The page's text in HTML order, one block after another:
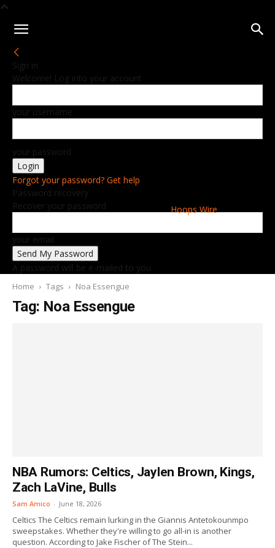
Hoops Wire
Sign in
Welcome! Log into your account
your username
your password
Forgot your password? Get help
Password recovery
Recover your password
your email
A password will be e-mailed to you.
Home Tags Noa Essengue
Tag: Noa Essengue
NBA Rumors: Celtics, Jaylen Brown, Kings,
Zach LaVine, Bulls
Sam Amico - June 18, 2026
Celtics The Celtics remain lurking in the Giannis Antetokounmpo
sweepstakes. Whether they're willing to go all-in is another
question. According to Jake Fischer of The Stein...